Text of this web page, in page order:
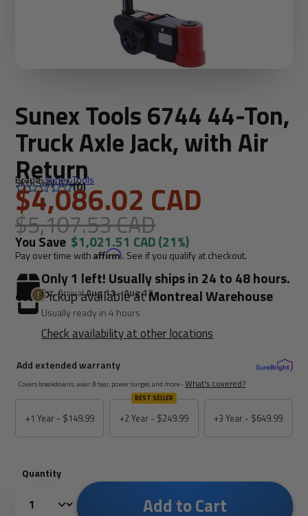
Sunex Tools 6744 44-Ton,
Truck Axle Jack, with Air
Return
Brand:Sunex Tools
SKU: SUN-6744(0)
$4,086.02 CAD
$5,107.53 CAD
You Save $1,021.51 CAD(21%)
Pay over time withAffirm. See if you qualify at checkout.
Only 1 left! Usually ships in 24 to 48 hours.
Est. ArrivalAug 11 - Aug 13
Pickup available atMontreal Warehouse
Usually ready in 4 hours
Check availability at other locations
Add extended warranty
Covers breakdowns, wear & tear, power surges, and more -What's covered?
+1 Year - $149.99
BEST SELLER
+2 Year - $249.99 +3 Year - $649.99
Quantity
Add to Cart